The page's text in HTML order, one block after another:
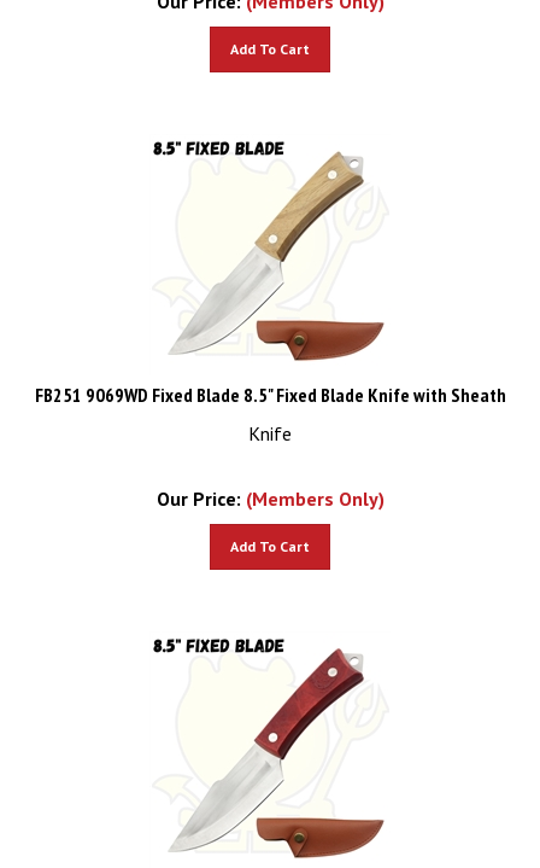
FB251 9069WD Fixed Blade 8.5" Fixed Blade Knife with Sheath
Knife
Our Price: (Members Only)